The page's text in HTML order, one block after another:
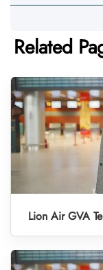
Related
Lion Air GVA